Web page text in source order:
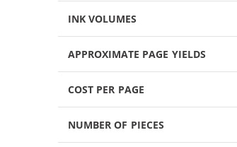
INK VOLUMES
APPROXIMATE PAGE YIELDS
COST PER PAGE
NUMBER OF PIECES